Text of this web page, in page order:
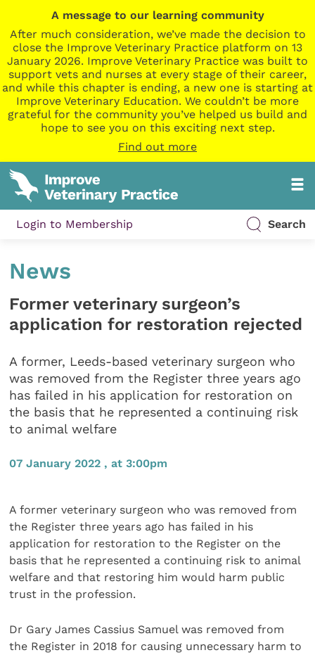
A message to our learning community
After much consideration, we’ve made the decision to
close the Improve Veterinary Practice platform on 13
January 2026. Improve Veterinary Practice was built to
support vets and nurses at every stage of their career,
and while this chapter is ending, a new one is starting at
Improve Veterinary Education. We couldn’t be more
grateful for the community you’ve helped us build and
hope to see you on this exciting next step.
Find out more
Login to Membership Search
News
Former veterinary surgeon’s
application for restoration rejected
A former, Leeds-based veterinary surgeon who
was removed from the Register three years ago
has failed in his application for restoration on
the basis that he represented a continuing risk
to animal welfare
07 January 2022 , at 3:00pm
A former veterinary surgeon who was removed from
the Register three years ago has failed in his
application for restoration to the Register on the
basis that he represented a continuing risk to animal
welfare and that restoring him would harm public
trust in the profession.
Dr Gary James Cassius Samuel was removed from
the Register in 2018 for causing unnecessary harm to